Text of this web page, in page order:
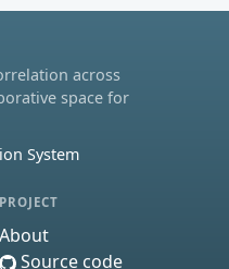
across
space for
System
PROJECT
About
Source code